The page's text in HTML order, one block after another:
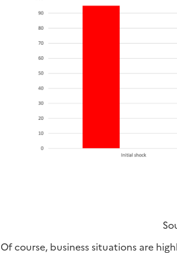
Of course, business situations are